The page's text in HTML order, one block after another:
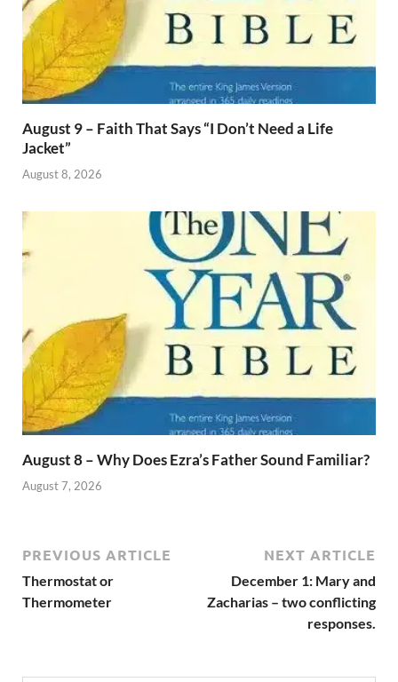
August 9 – Faith That Says “I Don’t Need a Life
Jacket”
August 8, 2026
August 8 – Why Does Ezra’s Father Sound Familiar?
August 7, 2026
PREVIOUS ARTICLE
Thermostat or
Thermometer
NEXT ARTICLE
December 1: Mary and
Zacharias – two conflicting
responses.